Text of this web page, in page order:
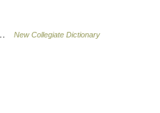
… New Collegiate Dictionary